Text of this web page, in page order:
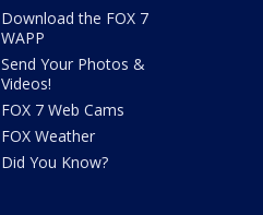
Download the FOX 7
WAPP
Send Your Photos &
Videos!
FOX 7 Web Cams
FOX Weather
Did You Know?